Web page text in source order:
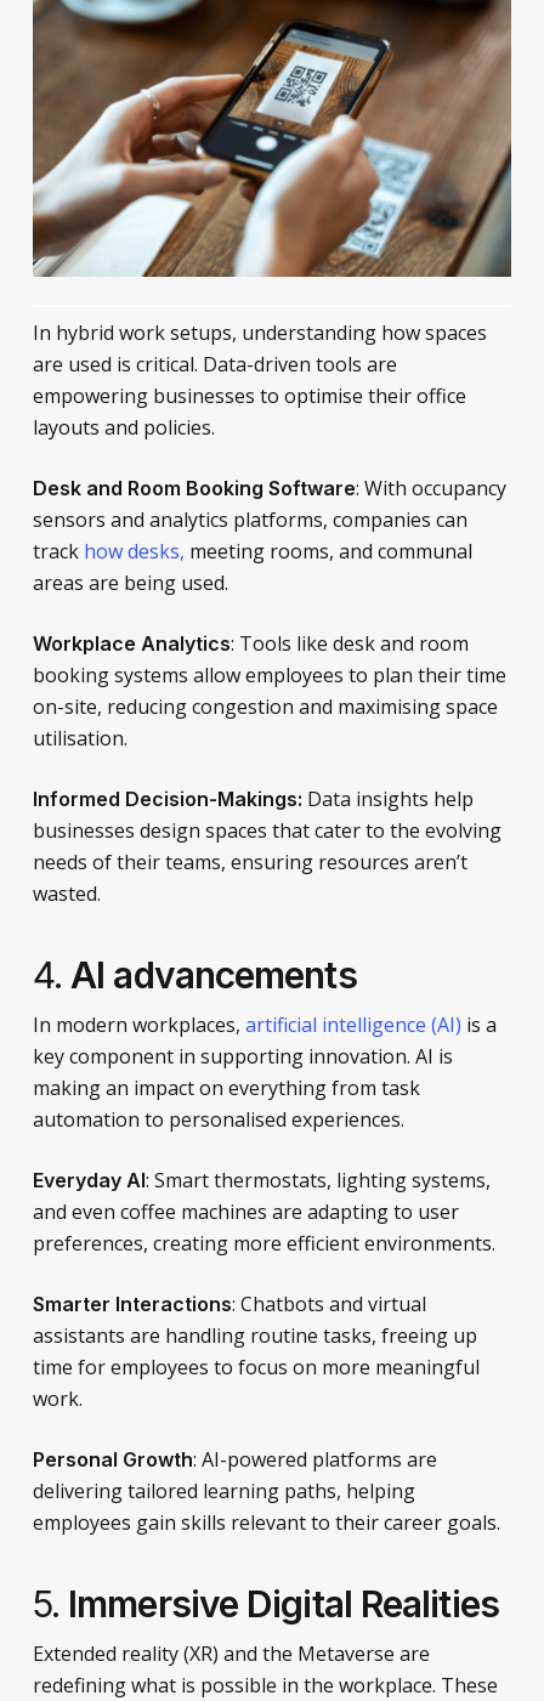
In hybrid work setups, understanding how spaces
are used is critical. Data-driven tools are
empowering businesses to optimise their office
layouts and policies.
Desk and Room Booking Software: With occupancy
sensors and analytics platforms, companies can
track how desks, meeting rooms, and communal
areas are being used.
Workplace Analytics: Tools like desk and room
booking systems allow employees to plan their time
on-site, reducing congestion and maximising space
utilisation.
Informed Decision-Makings: Data insights help
businesses design spaces that cater to the evolving
needs of their teams, ensuring resources aren’t
wasted.
4. AI advancements
In modern workplaces, artificial intelligence (AI) is a
key component in supporting innovation. AI is
making an impact on everything from task
automation to personalised experiences.
Everyday AI: Smart thermostats, lighting systems,
and even coffee machines are adapting to user
preferences, creating more efficient environments.
Smarter Interactions: Chatbots and virtual
assistants are handling routine tasks, freeing up
time for employees to focus on more meaningful
work.
Personal Growth: AI-powered platforms are
delivering tailored learning paths, helping
employees gain skills relevant to their career goals.
5. Immersive Digital Realities
Extended reality (XR) and the Metaverse are
redefining what is possible in the workplace. These